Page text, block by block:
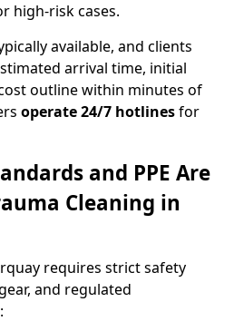
high-risk cases.
available, and clients
arrival time, initial
outline within minutes of
operate 24/7 hotlinesfor
and PPE Are
Cleaning in
requires strict safety
and regulated